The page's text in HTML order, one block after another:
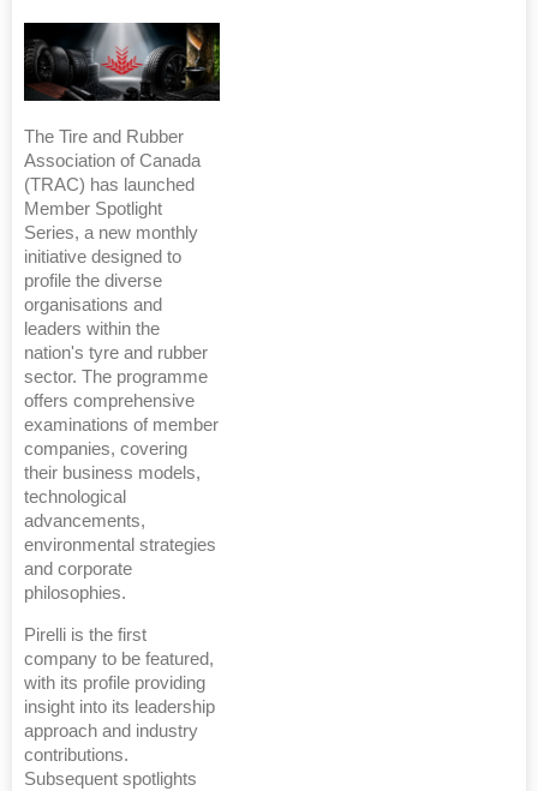
The Tire and Rubber
Association of Canada
(TRAC) has launched
Member Spotlight
Series, a new monthly
initiative designed to
profile the diverse
organisations and
leaders within the
nation's tyre and rubber
sector. The programme
offers comprehensive
examinations of member
companies, covering
their business models,
technological
advancements,
environmental strategies
and corporate
philosophies.
Pirelli is the first
company to be featured,
with its profile providing
insight into its leadership
approach and industry
contributions.
Subsequent spotlights